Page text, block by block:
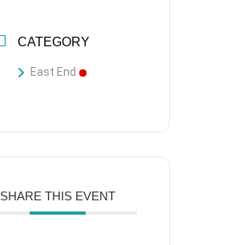
CATEGORY
East End
SHARE THIS EVENT